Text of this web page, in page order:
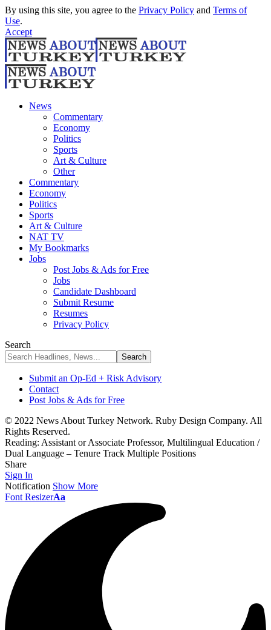
By using this site, you agree to the Privacy Policy and Terms of
Use.
Accept
News
Commentary
Economy
Politics
Sports
Art & Culture
Other
Commentary
Economy
Politics
Sports
Art & Culture
NAT TV
My Bookmarks
Jobs
Post Jobs & Ads for Free
Jobs
Candidate Dashboard
Submit Resume
Resumes
Privacy Policy
Search
Submit an Op-Ed + Risk Advisory
Contact
Post Jobs & Ads for Free
© 2022 News About Turkey Network. Ruby Design Company. All
Rights Reserved.
Reading: Assistant or Associate Professor, Multilingual Education /
Dual Language – Tenure Track Multiple Positions
Share
Sign In
Notification Show More
Font ResizerAa